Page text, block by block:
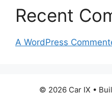
Recent
A WordPress
© 2026 Car IX •